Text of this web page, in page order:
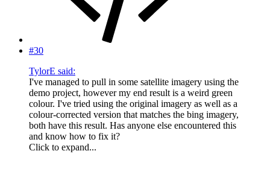
#30
TylorE said:
I've managed to pull in some satellite imagery using the
demo project, however my end result is a weird green
colour. I've tried using the original imagery as well as a
colour-corrected version that matches the bing imagery,
both have this result. Has anyone else encountered this
and know how to fix it?
Click to expand...